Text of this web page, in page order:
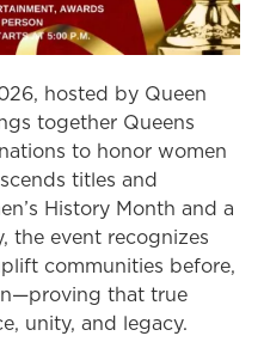
hosted by Queen
together Queens
to honor women
titles and
History Month and a
the event recognizes
communities before,
that true
unity, and legacy.